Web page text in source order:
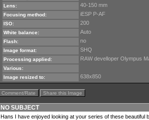
Lens: 40-150 mm
Focusing method: iESP P-AF
ISO: 200
White balance: Auto
Flash: no
Image format: SHQ
Processing applied: RAW develloper Olympus
Various:
Image resized to:
638x850
Comment/Rate Share this Image
NO SUBJECT
Hans I have enjoyed looking at your series of these